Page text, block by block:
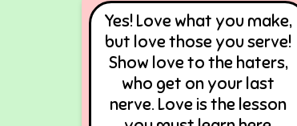
Yes! Love what you make,
but love those you serve!
Show love to the haters,
who get on your last
nerve. Love is the lesson